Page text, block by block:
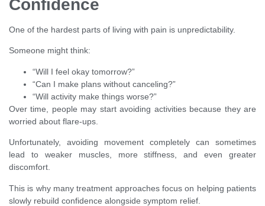
Confidence
One of the hardest parts of living with pain is unpredictability.
Someone might think:
“Will I feel okay tomorrow?”
“Can I make plans without canceling?”
“Will activity make things worse?”
Over time, people may start avoiding activities because they are
worried about flare-ups.
Unfortunately, avoiding movement completely can sometimes
lead to weaker muscles, more stiffness, and even greater
discomfort.
This is why many treatment approaches focus on helping patients
slowly rebuild confidence alongside symptom relief.